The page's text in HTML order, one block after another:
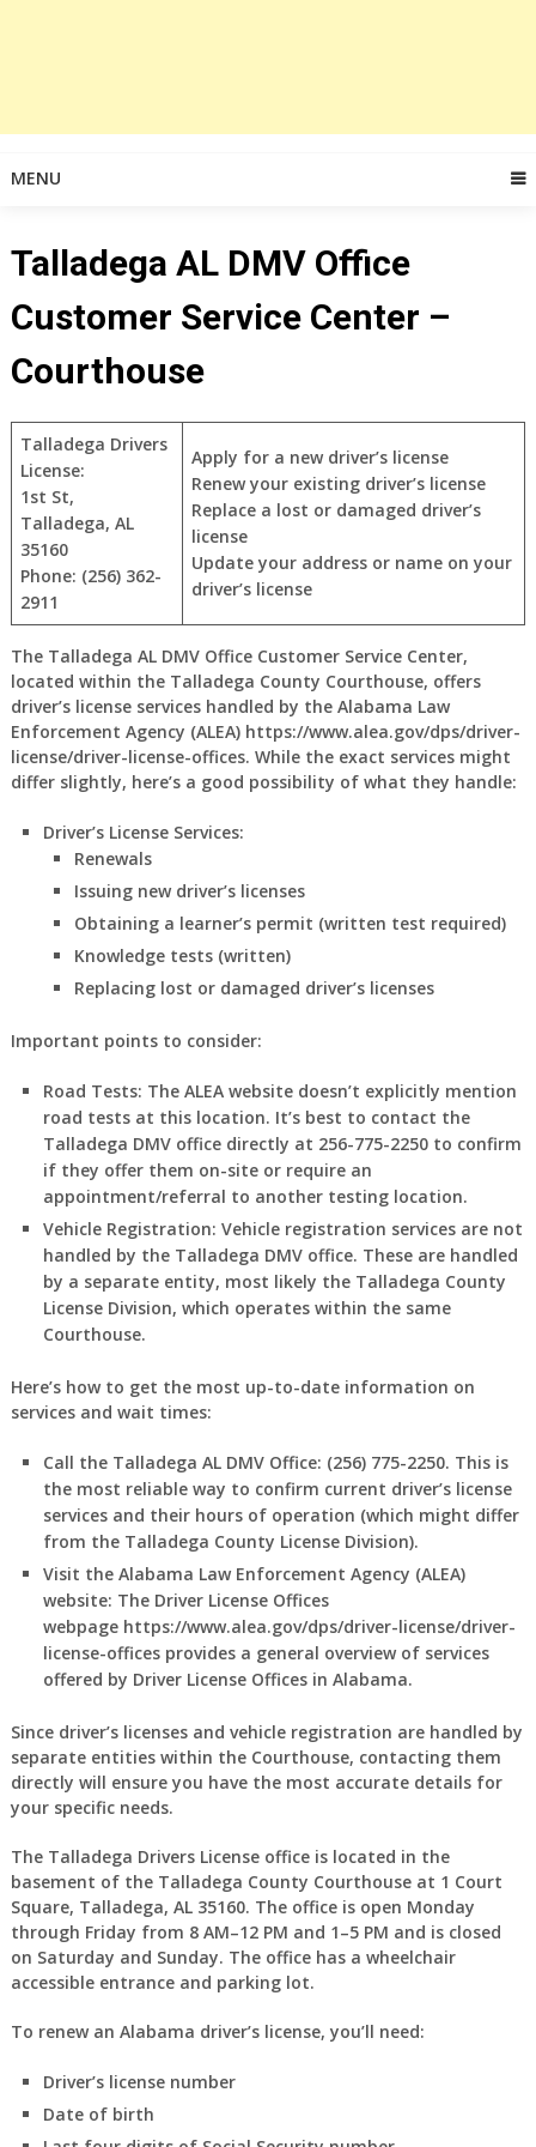
MENU
Talladega AL DMV Office
Customer Service Center –
Courthouse
Talladega Drivers
License:
1st St,
Talladega, AL
35160
Phone: (256) 362-
2911
Apply for a new driver’s license
Renew your existing driver’s license
Replace a lost or damaged driver’s
license
Update your address or name on your
driver’s license
The Talladega AL DMV Office Customer Service Center,
located within the Talladega County Courthouse, offers
driver’s license services handled by the Alabama Law
Enforcement Agency (ALEA) https://www.alea.gov/dps/driver-
license/driver-license-offices. While the exact services might
differ slightly, here’s a good possibility of what they handle:
Driver’s License Services:
Renewals
Issuing new driver’s licenses
Obtaining a learner’s permit (written test required)
Knowledge tests (written)
Replacing lost or damaged driver’s licenses
Important points to consider:
Road Tests: The ALEA website doesn’t explicitly mention
road tests at this location. It’s best to contact the
Talladega DMV office directly at 256-775-2250 to confirm
if they offer them on-site or require an
appointment/referral to another testing location.
Vehicle Registration: Vehicle registration services are not
handled by the Talladega DMV office. These are handled
by a separate entity, most likely the Talladega County
License Division, which operates within the same
Courthouse.
Here’s how to get the most up-to-date information on
services and wait times:
Call the Talladega AL DMV Office: (256) 775-2250. This is
the most reliable way to confirm current driver’s license
services and their hours of operation (which might differ
from the Talladega County License Division).
Visit the Alabama Law Enforcement Agency (ALEA)
website: The Driver License Offices
webpage https://www.alea.gov/dps/driver-license/driver-
license-offices provides a general overview of services
offered by Driver License Offices in Alabama.
Since driver’s licenses and vehicle registration are handled by
separate entities within the Courthouse, contacting them
directly will ensure you have the most accurate details for
your specific needs.
The Talladega Drivers License office is located in the
basement of the Talladega County Courthouse at 1 Court
Square, Talladega, AL 35160. The office is open Monday
through Friday from 8 AM–12 PM and 1–5 PM and is closed
on Saturday and Sunday. The office has a wheelchair
accessible entrance and parking lot.
To renew an Alabama driver’s license, you’ll need:
Driver’s license number
Date of birth